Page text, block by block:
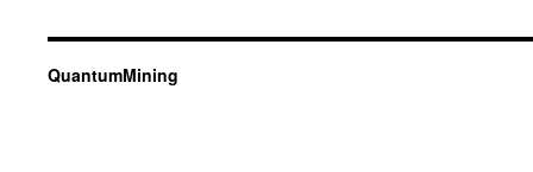
QuantumMining